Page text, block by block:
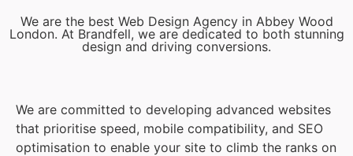
We are the best Web Design Agency in Abbey Wood
London. At Brandfell, we are dedicated to both stunning
design and driving conversions.
We are committed to developing advanced websites
that prioritise speed, mobile compatibility, and SEO
optimisation to enable your site to climb the ranks on